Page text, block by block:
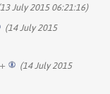
July 2015 06:21:16)
(14 July 2015
+
(14 July 2015